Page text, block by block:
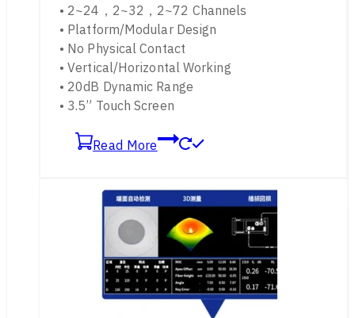
• 2~24，2~32，2~72 Channels
• Platform/Modular Design
• No Physical Contact
• Vertical/Horizontal Working
• 20dB Dynamic Range
• 3.5” Touch Screen
Read More